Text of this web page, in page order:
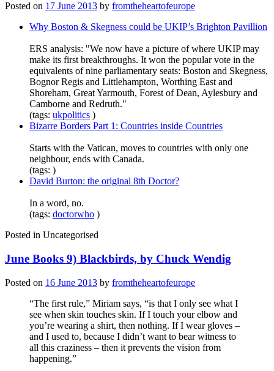
Posted on 17 June 2013 by fromtheheartofeurope
Why Boston & Skegness could be UKIP’s Brighton Pavillion
ERS analysis: "We now have a picture of where UKIP may
make its first breakthroughs. It won the popular vote in the
equivalents of nine parliamentary seats: Boston and Skegness,
Bognor Regis and Littlehampton, Worthing East and
Shoreham, Great Yarmouth, Forest of Dean, Aylesbury and
Camborne and Redruth."
(tags: ukpolitics )
Bizarre Borders Part 1: Countries inside Countries
Starts with the Vatican, moves to countries with only one
neighbour, ends with Canada.
(tags: )
David Burton: the original 8th Doctor?
In a word, no.
(tags: doctorwho )
Posted in Uncategorised
June Books 9) Blackbirds, by Chuck Wendig
Posted on 16 June 2013 by fromtheheartofeurope
“The first rule,” Miriam says, “is that I only see what I
see when skin touches skin. If I touch your elbow and
you’re wearing a shirt, then nothing. If I wear gloves –
and I used to, because I didn’t want to bear witness to
all this craziness – then it prevents the vision from
happening.”